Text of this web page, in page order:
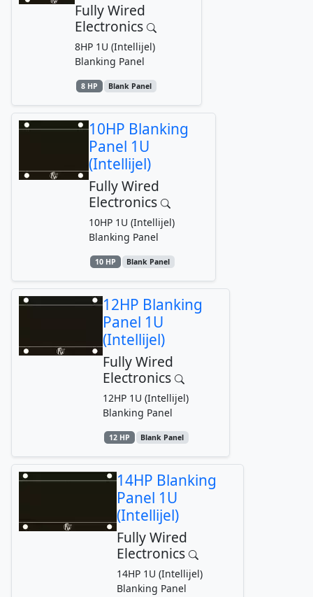
Fully Wired
Electronics
8HP 1U (Intellijel)
Blanking Panel
8 HP Blank Panel
10HP Blanking
Panel 1U
(Intellijel)
Fully Wired
Electronics
10HP 1U (Intellijel)
Blanking Panel
10 HP Blank Panel
12HP Blanking
Panel 1U
(Intellijel)
Fully Wired
Electronics
12HP 1U (Intellijel)
Blanking Panel
12 HP Blank Panel
14HP Blanking
Panel 1U
(Intellijel)
Fully Wired
Electronics
14HP 1U (Intellijel)
Blanking Panel